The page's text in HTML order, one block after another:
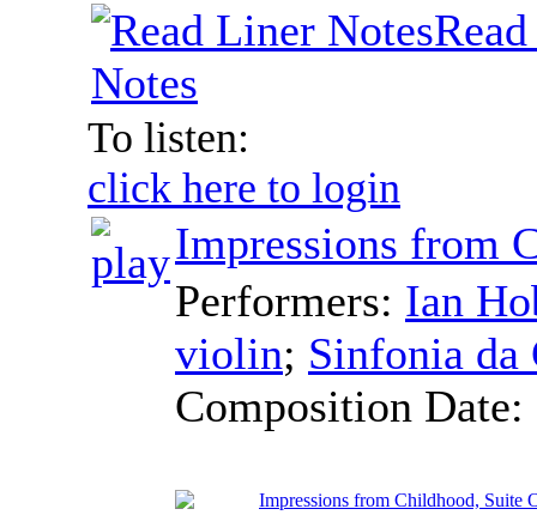
Notes
To listen:
click here to login
Impressions from
Performers: Ian
violin; Sinfonia da
Composition Date:
Impressions from Childhood, Suite